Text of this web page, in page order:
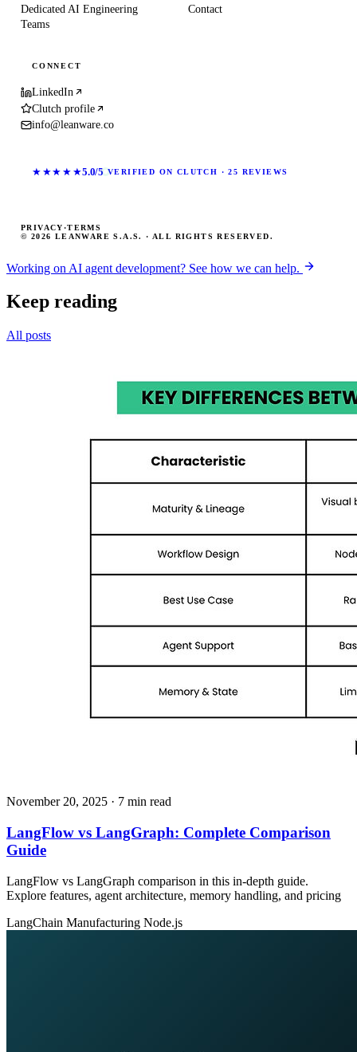
Dedicated AI Engineering
Teams
Contact
CONNECT
LinkedIn
Clutch profile
info@leanware.co
★★★★★5.0/5 VERIFIED ON CLUTCH · 25 REVIEWS
© 2026 LEANWARE S.A.S. · ALL RIGHTS RESERVED.
PRIVACY ·TERMS
Working on AI agent development? See how we can help.
Keep reading
All posts
November 20, 2025 · 7 min read
LangFlow vs LangGraph: Complete Comparison
Guide
LangFlow vs LangGraph comparison in this in-depth guide.
Explore features, agent architecture, memory handling, and pricing
LangChain Manufacturing Node.js